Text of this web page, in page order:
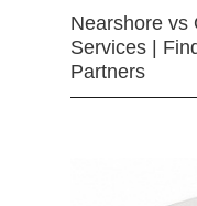
Nearshore vs
Services |
Partners